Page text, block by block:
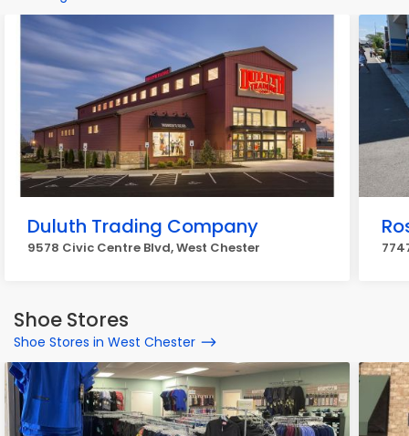
Duluth Trading Company
9578 Civic Centre Blvd, West Chester
Shoe Stores
Shoe Stores in West Chester